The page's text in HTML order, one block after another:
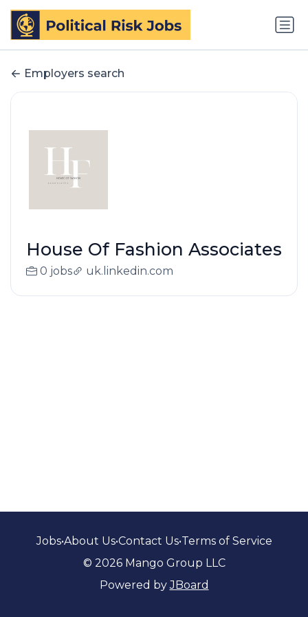
Employers search
House Of Fashion Associates
0 jobs uk.linkedin.com
Jobs•About Us•Contact Us•Terms of Service
© 2026 Mango Group LLC
Powered byJBoard